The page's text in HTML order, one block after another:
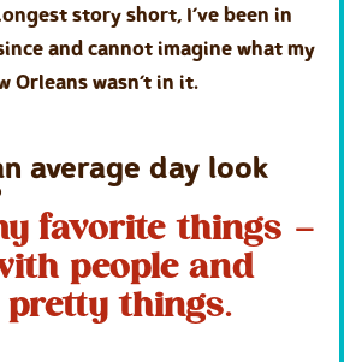
story short, I’ve been in
and cannot imagine what my
Orleans wasn’t in it.
average day look
favorite things –
people and
things.